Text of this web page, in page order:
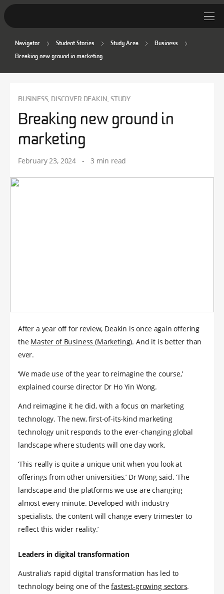
Discover Deakin
Lifestyle
News
Navigator Student Stories Study Area Business
Breaking new ground in marketing
BUSINESS, DISCOVER DEAKIN, STUDY
Breaking new ground in
marketing
February 23, 2024 - 3 min read
After a year off for review, Deakin is once again offering
the Master of Business (Marketing). And it is better than
ever.
‘We made use of the year to reimagine the course,’
explained course director Dr Ho Yin Wong.
And reimagine it he did, with a focus on marketing
technology. The new, first-of-its-kind marketing
technology unit responds to the ever-changing global
landscape where students will one day work.
‘This really is quite a unique unit when you look at
offerings from other universities,’ Dr Wong said. ‘The
landscape and the platforms we use are changing
almost every minute. Developed with industry
specialists, the content will change every trimester to
reflect this wider reality.’
Leaders in digital transformation
Australia’s rapid digital transformation has led to
technology being one of thefastest-growing sectors.